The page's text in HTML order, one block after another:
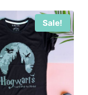
Sale!